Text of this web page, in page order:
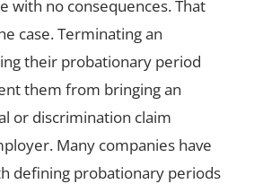
with no consequences. That
case. Terminating an
their probationary period
them from bringing an
or discrimination claim
Many companies have
defining probationary periods